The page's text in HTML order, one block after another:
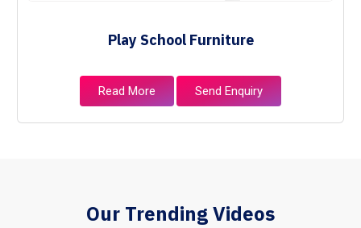
Play School Furniture
Read More Send Enquiry
Our Trending Videos